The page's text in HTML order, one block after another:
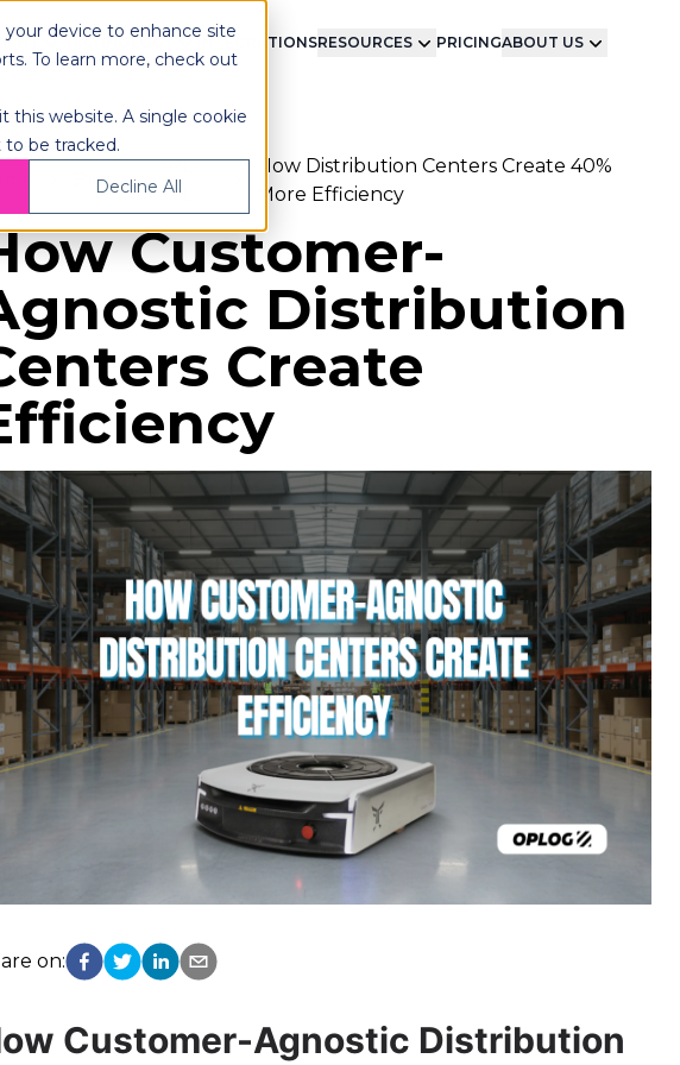
device to enhance site
To learn more, check out
this website. A single cookie
be tracked.
Decline All
TECHNOLOGY INTEGRATIONSRESOURCES PRICINGABOUT US
Blog
3PL-
4PL
How Distribution Centers Create 40%
More Efficiency
Customer-
Distribution
Create
on:
Customer-Agnostic Distribution